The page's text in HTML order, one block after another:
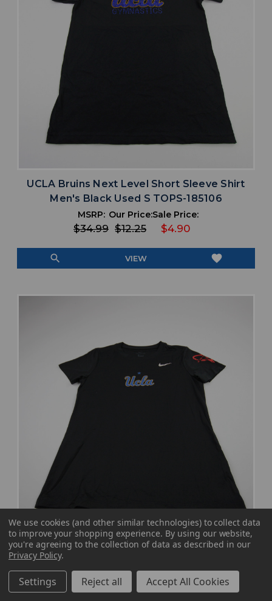
UCLA Bruins Next Level Short Sleeve Shirt
Men's Black Used S TOPS-185106
MSRP:
$34.99
Our Price:
$12.25
Sale Price:
$4.90
search VIEW favorite
UCLA Bruins Nike Nike Tee Short Sleeve Shirt
Women's Black Used S TOPS-181125
MSRP:
$34.99
Our Price:
$27.99
Sale Price:
$11.20
We use cookies (and other similar technologies) to collect data
to improve your shopping experience. By using our website,
you're agreeing to the collection of data as described in our
Privacy Policy.
Settings Reject all Accept All Cookies